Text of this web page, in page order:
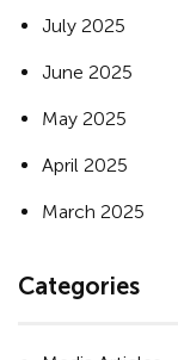
July 2025
June 2025
May 2025
April 2025
March 2025
Categories